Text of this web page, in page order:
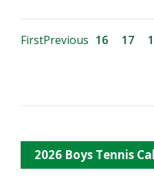
FirstPrevious 16 17
2026 Boys Tennis